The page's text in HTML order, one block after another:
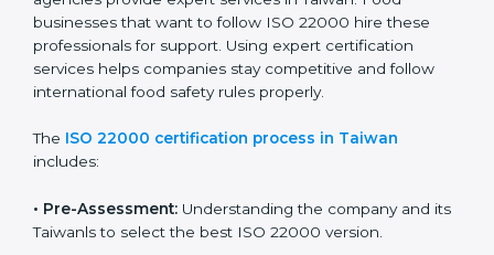
risks, avoid legal trouble, and stay ahead in the food
industry while keeping customers safe and satisfied
with high-quality products every day.
ISO 22000 Certification Process in
Taiwan
To meet food safety standards, ISO 22000 certification
agencies provide expert services in Taiwan. Food